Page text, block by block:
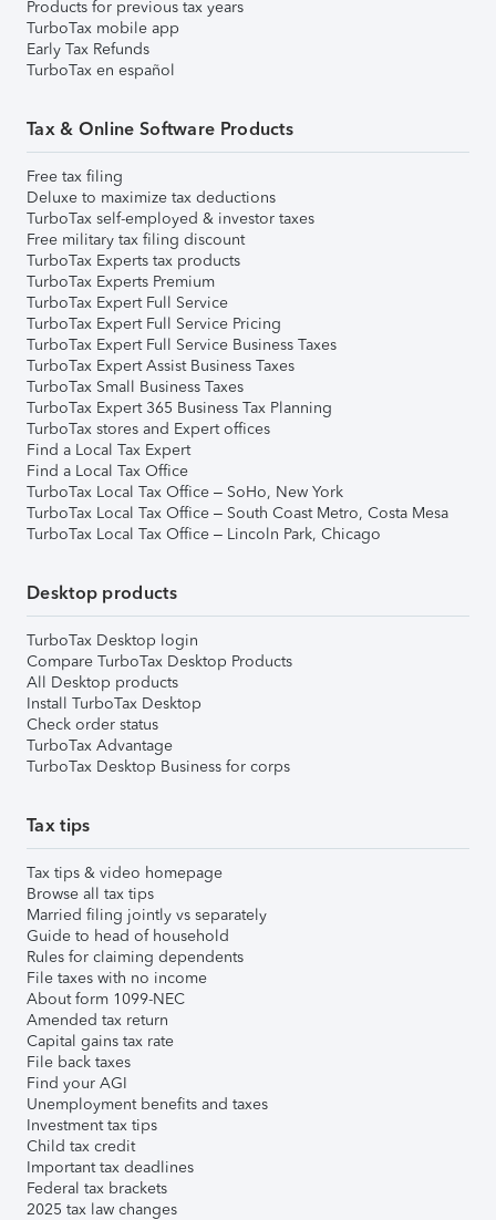
Products for previous tax years
TurboTax mobile app
Early Tax Refunds
TurboTax en español
Tax & Online Software Products
Free tax filing
Deluxe to maximize tax deductions
TurboTax self-employed & investor taxes
Free military tax filing discount
TurboTax Experts tax products
TurboTax Experts Premium
TurboTax Expert Full Service
TurboTax Expert Full Service Pricing
TurboTax Expert Full Service Business Taxes
TurboTax Expert Assist Business Taxes
TurboTax Small Business Taxes
TurboTax Expert 365 Business Tax Planning
TurboTax stores and Expert offices
Find a Local Tax Expert
Find a Local Tax Office
TurboTax Local Tax Office – SoHo, New York
TurboTax Local Tax Office – South Coast Metro, Costa Mesa
TurboTax Local Tax Office – Lincoln Park, Chicago
Desktop products
TurboTax Desktop login
Compare TurboTax Desktop Products
All Desktop products
Install TurboTax Desktop
Check order status
TurboTax Advantage
TurboTax Desktop Business for corps
Tax tips
Tax tips & video homepage
Browse all tax tips
Married filing jointly vs separately
Guide to head of household
Rules for claiming dependents
File taxes with no income
About form 1099-NEC
Amended tax return
Capital gains tax rate
File back taxes
Find your AGI
Unemployment benefits and taxes
Investment tax tips
Child tax credit
Important tax deadlines
Federal tax brackets
2025 tax law changes